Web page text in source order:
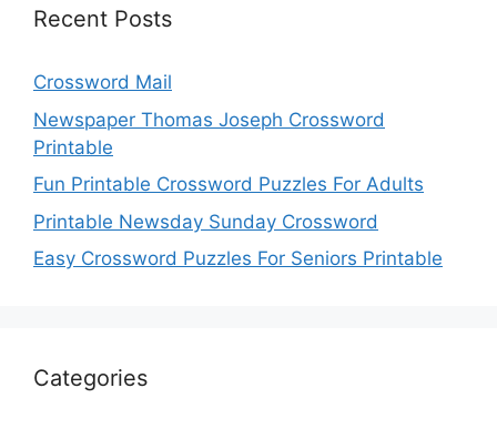
Recent Posts
Crossword Mail
Newspaper Thomas Joseph Crossword
Printable
Fun Printable Crossword Puzzles For Adults
Printable Newsday Sunday Crossword
Easy Crossword Puzzles For Seniors Printable
Categories